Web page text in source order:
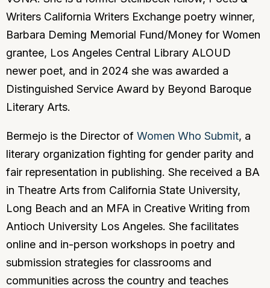
Writers California Writers Exchange poetry winner,
Barbara Deming Memorial Fund/Money for Women
grantee, Los Angeles Central Library ALOUD
newer poet, and in 2024 she was awarded a
Distinguished Service Award by Beyond Baroque
Literary Arts.
Bermejo is the Director of Women Who Submit, a
literary organization fighting for gender parity and
fair representation in publishing. She received a BA
in Theatre Arts from California State University,
Long Beach and an MFA in Creative Writing from
Antioch University Los Angeles. She facilitates
online and in-person workshops in poetry and
submission strategies for classrooms and
communities across the country and teaches